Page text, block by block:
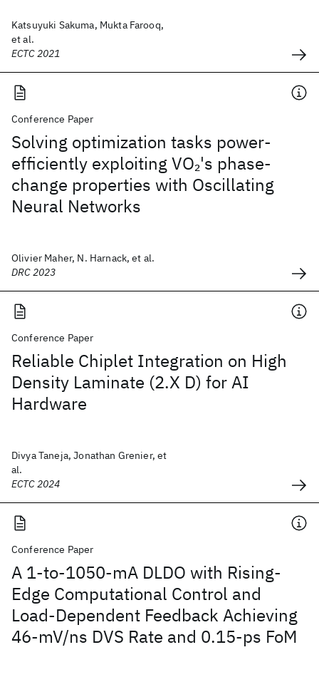
Katsuyuki Sakuma, Mukta Farooq,
et al.
ECTC 2021
Conference Paper
Solving optimization tasks power-
efficiently exploiting VO2's phase-
change properties with Oscillating
Neural Networks
Olivier Maher, N. Harnack, et al.
DRC 2023
Conference Paper
Reliable Chiplet Integration on High
Density Laminate (2.X D) for AI
Hardware
Divya Taneja, Jonathan Grenier, et
al.
ECTC 2024
Conference Paper
A 1-to-1050-mA DLDO with Rising-
Edge Computational Control and
Load-Dependent Feedback Achieving
46-mV/ns DVS Rate and 0.15-ps FoM